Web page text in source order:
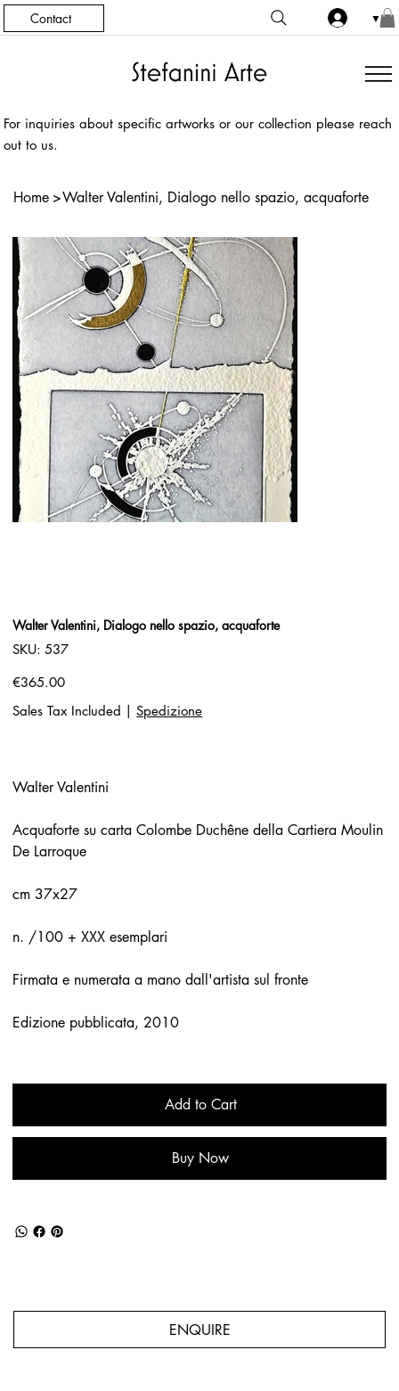
Contact ▼
For inquiries about specific artworks or our collection please reach
out to us.
Home >Walter Valentini, Dialogo nello spazio, acquaforte
Walter Valentini, Dialogo nello spazio, acquaforte
SKU:
SKU
537
537
Price
€365.00
Sales Tax Included
Spedizione
Walter Valentini
Acquaforte su carta Colombe Duchêne della Cartiera Moulin
De Larroque
cm 37x27
n. /100 + XXX esemplari
Firmata e numerata a mano dall'artista sul fronte
Edizione pubblicata, 2010
Add to Cart
Buy Now
ENQUIRE